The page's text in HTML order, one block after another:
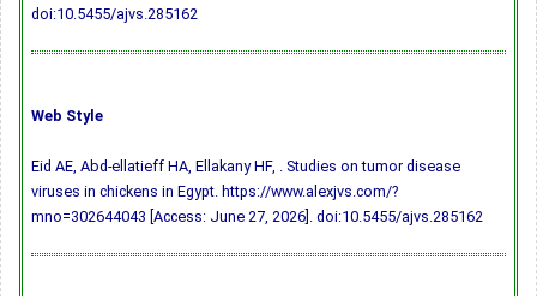
doi:10.5455/ajvs.285162
Web Style
Eid AE, Abd-ellatieff HA, Ellakany HF, . Studies on tumor disease
viruses in chickens in Egypt. https://www.alexjvs.com/?
mno=302644043 [Access: June 27, 2026]. doi:10.5455/ajvs.285162